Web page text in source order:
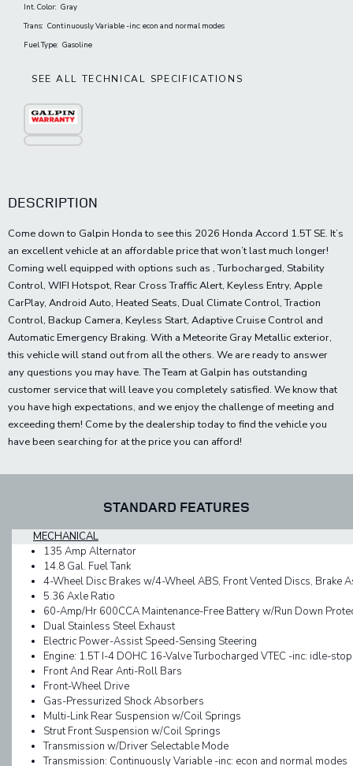
Int. Color: Gray
Trans: Continuously Variable -inc: econ and normal modes
Fuel Type: Gasoline
SEE ALL TECHNICAL SPECIFICATIONS
DESCRIPTION
Come down to Galpin Honda to see this 2026 Honda Accord 1.5T SE. It’s
an excellent vehicle at an affordable price that won’t last much longer!
Coming well equipped with options such as , Turbocharged, Stability
Control, WIFI Hotspot, Rear Cross Traffic Alert, Keyless Entry, Apple
CarPlay, Android Auto, Heated Seats, Dual Climate Control, Traction
Control, Backup Camera, Keyless Start, Adaptive Cruise Control and
Automatic Emergency Braking. With a Meteorite Gray Metallic exterior,
this vehicle will stand out from all the others. We are ready to answer
any questions you may have. The Team at Galpin has outstanding
customer service that will leave you completely satisfied. We know that
you have high expectations, and we enjoy the challenge of meeting and
exceeding them! Come by the dealership today to find the vehicle you
have been searching for at the price you can afford!
STANDARD FEATURES
MECHANICAL
135 Amp Alternator
14.8 Gal. Fuel Tank
4-Wheel Disc Brakes w/4-Wheel ABS, Front Vented Discs, Brake
5.36 Axle Ratio
60-Amp/Hr 600CCA Maintenance-Free Battery w/Run Down
Dual Stainless Steel Exhaust
Electric Power-Assist Speed-Sensing Steering
Engine: 1.5T I-4 DOHC 16-Valve Turbocharged VTEC -inc: idle-stop
Front And Rear Anti-Roll Bars
Front-Wheel Drive
Gas-Pressurized Shock Absorbers
Multi-Link Rear Suspension w/Coil Springs
Strut Front Suspension w/Coil Springs
Transmission w/Driver Selectable Mode
Transmission: Continuously Variable -inc: econ and normal modes